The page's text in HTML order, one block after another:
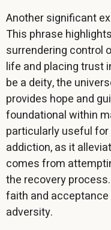
Another significant
This phrase
surrendering control
life and placing trust
be a deity, the
provides hope and
foundational within
particularly useful
addiction, as it
comes from
the recovery
faith and
adversity.